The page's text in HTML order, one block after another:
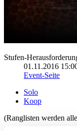
Stufen-
01.11.2016
Event-Seite
Solo
Koop
(Ranglisten werden